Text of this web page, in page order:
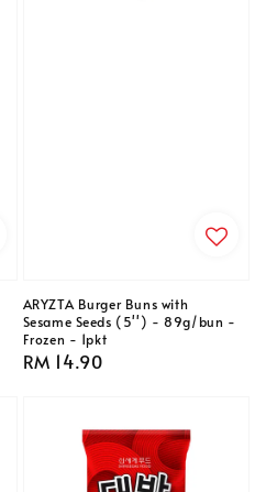
ARYZTA Burger Buns with
Sesame Seeds (5'') - 89g/bun -
Frozen - 1pkt
Regular
RM 14.90